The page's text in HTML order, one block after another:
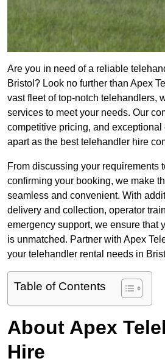
Are you in need of a reliable
Bristol? Look no further than Apex
vast fleet of top-notch telehandlers,
services to meet your needs. Our
competitive pricing, and exceptional
apart as the best telehandler hire
From discussing your requirements
confirming your booking, we make
seamless and convenient. With
delivery and collection, operator
emergency support, we ensure that
is unmatched. Partner with Apex
your telehandler rental needs in
Table of Contents
About Apex
Hire